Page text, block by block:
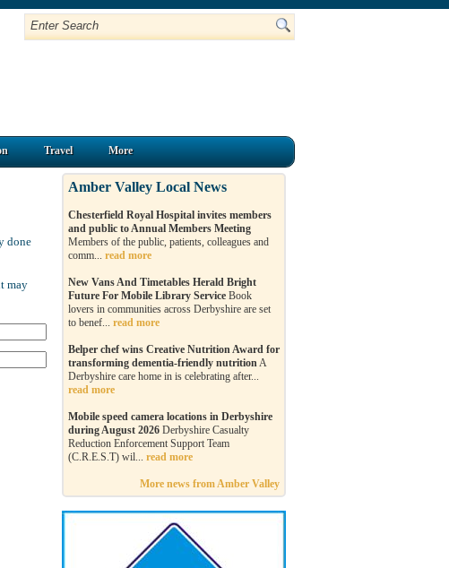
Travel More
done
may
Amber Valley Local News
Chesterfield Royal Hospital invites members
and public to Annual Members Meeting
Members of the public, patients, colleagues and
comm... read more
New Vans And Timetables Herald Bright
Future For Mobile Library Service Book
lovers in communities across Derbyshire are set
to benef... read more
Belper chef wins Creative Nutrition Award for
transforming dementia-friendly nutritionA
Derbyshire care home in is celebrating after...
read more
Mobile speed camera locations in Derbyshire
during August 2026 Derbyshire Casualty
Reduction Enforcement Support Team
(C.R.E.S.T) wil... read more
More news from Amber Valley